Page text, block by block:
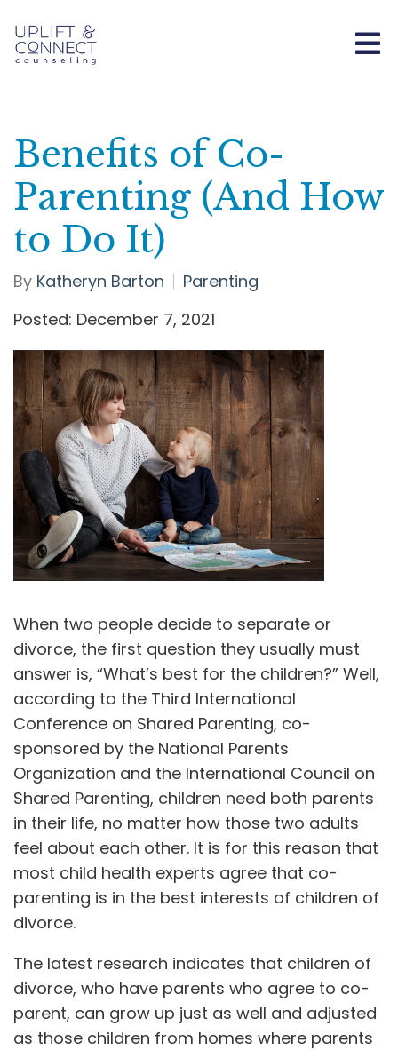
Benefits of Co-
Parenting (And How
to Do It)
By Katheryn Barton
Parenting
Posted: December 7, 2021
When two people decide to separate or
divorce, the first question they usually must
answer is, “What’s best for the children?” Well,
according to the Third International
Conference on Shared Parenting, co-
sponsored by the National Parents
Organization and the International Council on
Shared Parenting, children need both parents
in their life, no matter how those two adults
feel about each other. It is for this reason that
most child health experts agree that co-
parenting is in the best interests of children of
divorce.
The latest research indicates that children of
divorce, who have parents who agree to co-
parent, can grow up just as well and adjusted
as those children from homes where parents